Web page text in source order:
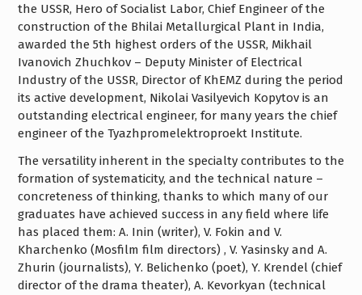
the USSR, Hero of Socialist Labor, Chief Engineer of the
construction of the Bhilai Metallurgical Plant in India,
awarded the 5th highest orders of the USSR, Mikhail
Ivanovich Zhuchkov – Deputy Minister of Electrical
Industry of the USSR, Director of KhEMZ during the period
its active development, Nikolai Vasilyevich Kopytov is an
outstanding electrical engineer, for many years the chief
engineer of the Tyazhpromelektroproekt Institute.
The versatility inherent in the specialty contributes to the
formation of systematicity, and the technical nature –
concreteness of thinking, thanks to which many of our
graduates have achieved success in any field where life
has placed them: A. Inin (writer), V. Fokin and V.
Kharchenko (Mosfilm film directors) , V. Yasinsky and A.
Zhurin (journalists), Y. Belichenko (poet), Y. Krendel (chief
director of the drama theater), A. Kevorkyan (technical